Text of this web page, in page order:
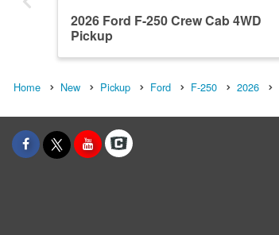
2026 Ford F-250 Crew Cab 4WD
Pickup
Home New Pickup Ford F-250 2026